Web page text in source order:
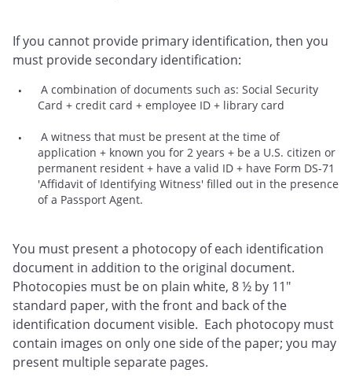
If you cannot provide primary identification, then you
must provide secondary identification:
A combination of documents such as: Social Security
Card + credit card + employee ID + library card
A witness that must be present at the time of
application + known you for 2 years + be a U.S. citizen or
permanent resident + have a valid ID + have Form DS-71
'Affidavit of Identifying Witness' filled out in the presence
of a Passport Agent.
You must present a photocopy of each identification
document in addition to the original document.
Photocopies must be on plain white, 8 ½ by 11"
standard paper, with the front and back of the
identification document visible. Each photocopy must
contain images on only one side of the paper; you may
present multiple separate pages.